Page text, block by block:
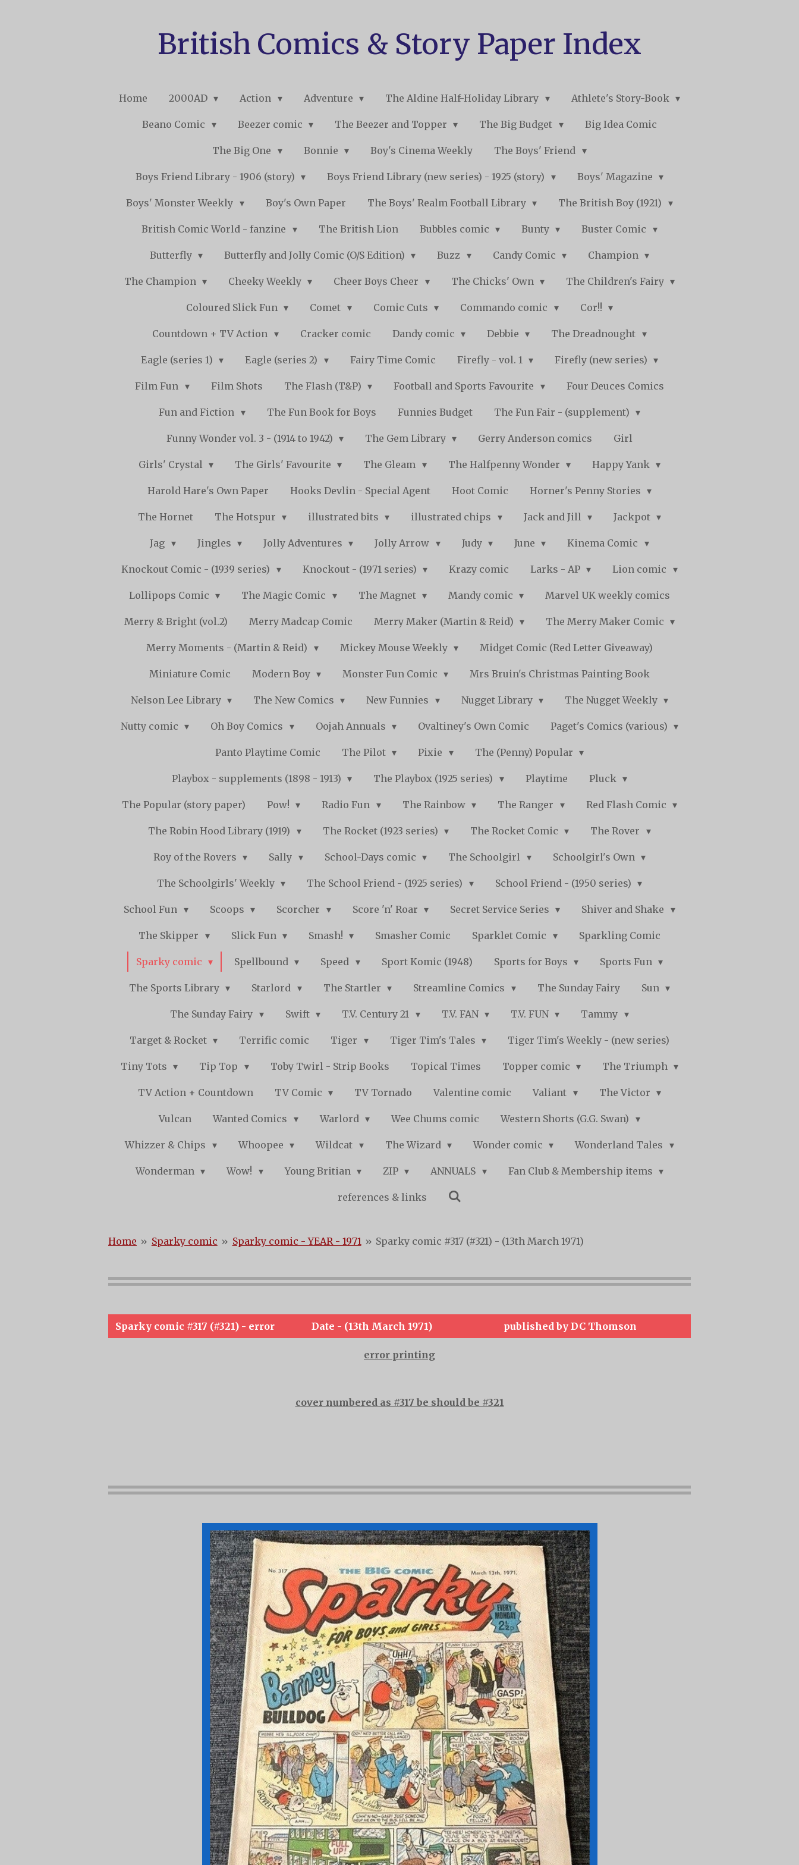
British Comics & Story Paper Index
Home 2000AD Action Adventure The Aldine Half-Holiday Library Athlete's Story-Book
Beano Comic Beezer comic The Beezer and Topper The Big Budget Big Idea Comic
The Big One Bonnie Boy's Cinema Weekly The Boys' Friend
Boys Friend Library - 1906 (story) Boys Friend Library (new series) - 1925 (story) Boys' Magazine
Boys' Monster Weekly Boy's Own Paper The Boys' Realm Football Library The British Boy (1921)
British Comic World - fanzine The British Lion Bubbles comic Bunty Buster Comic
Butterfly Butterfly and Jolly Comic (O/S Edition) Buzz Candy Comic Champion
The Champion Cheeky Weekly Cheer Boys Cheer The Chicks' Own The Children's Fairy
Coloured Slick Fun Comet Comic Cuts Commando comic Cor!!
Countdown + TV Action Cracker comic Dandy comic Debbie The Dreadnought
Eagle (series 1) Eagle (series 2) Fairy Time Comic Firefly - vol. 1 Firefly (new series)
Film Fun Film Shots The Flash (T&P) Football and Sports Favourite Four Deuces Comics
Fun and Fiction The Fun Book for Boys Funnies Budget The Fun Fair - (supplement)
Funny Wonder vol. 3 - (1914 to 1942) The Gem Library Gerry Anderson comics Girl
Girls' Crystal The Girls' Favourite The Gleam The Halfpenny Wonder Happy Yank
Harold Hare's Own Paper Hooks Devlin - Special Agent Hoot Comic Horner's Penny Stories
The Hornet The Hotspur illustrated bits illustrated chips Jack and Jill Jackpot
Jag Jingles Jolly Adventures Jolly Arrow Judy June Kinema Comic
Knockout Comic - (1939 series) Knockout - (1971 series) Krazy comic Larks - AP Lion comic
Lollipops Comic The Magic Comic The Magnet Mandy comic Marvel UK weekly comics
Merry & Bright (vol.2) Merry Madcap Comic Merry Maker (Martin & Reid) The Merry Maker Comic
Merry Moments - (Martin & Reid) Mickey Mouse Weekly Midget Comic (Red Letter Giveaway)
Miniature Comic Modern Boy Monster Fun Comic Mrs Bruin's Christmas Painting Book
Nelson Lee Library The New Comics New Funnies Nugget Library The Nugget Weekly
Nutty comic Oh Boy Comics Oojah Annuals Ovaltiney's Own Comic Paget's Comics (various)
Panto Playtime Comic The Pilot Pixie The (Penny) Popular
Playbox - supplements (1898 - 1913) The Playbox (1925 series) Playtime Pluck
The Popular (story paper) Pow! Radio Fun The Rainbow The Ranger Red Flash Comic
The Robin Hood Library (1919) The Rocket (1923 series) The Rocket Comic The Rover
Roy of the Rovers Sally School-Days comic The Schoolgirl Schoolgirl's Own
The Schoolgirls' Weekly The School Friend - (1925 series) School Friend - (1950 series)
School Fun Scoops Scorcher Score 'n' Roar Secret Service Series Shiver and Shake
The Skipper Slick Fun Smash! Smasher Comic Sparklet Comic Sparkling Comic
Sparky comic Spellbound Speed Sport Komic (1948) Sports for Boys Sports Fun
The Sports Library Starlord The Startler Streamline Comics The Sunday Fairy Sun
The Sunday Fairy Swift T.V. Century 21 T.V. FAN T.V. FUN Tammy
Target & Rocket Terrific comic Tiger Tiger Tim's Tales Tiger Tim's Weekly - (new series)
Tiny Tots Tip Top Toby Twirl - Strip Books Topical Times Topper comic The Triumph
TV Action + Countdown TV Comic TV Tornado Valentine comic Valiant The Victor
Vulcan Wanted Comics Warlord Wee Chums comic Western Shorts (G.G. Swan)
Whizzer & Chips Whoopee Wildcat The Wizard Wonder comic Wonderland Tales
Wonderman Wow! Young Britian ZIP ANNUALS Fan Club & Membership items
references & links
Home » Sparky comic » Sparky comic - YEAR - 1971 » Sparky comic #317 (#321) - (13th March 1971)
Sparky comic #317 (#321) - error Date - (13th March 1971) published by DC Thomson
error printing
cover numbered as #317 be should be #321